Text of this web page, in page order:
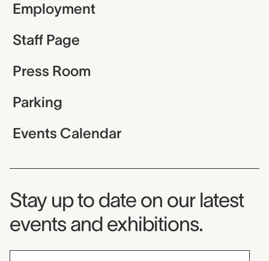
Employment
Staff Page
Press Room
Parking
Events Calendar
Museum Newsletter
Stay up to date on our latest
events and exhibitions.